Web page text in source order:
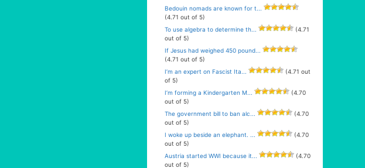
Bedouin nomads are known for t...
(4.71 out of 5)
To use algebra to determine th...
(4.71
out of 5)
If Jesus had weighed 450 pound...
(4.71 out of 5)
I’m an expert on Fascist Ita...
(4.71 out
of 5)
I’m forming a Kindergarten M...
(4.70
out of 5)
The government bill to ban alc...
(4.70
out of 5)
I woke up beside an elephant. ...
(4.70
out of 5)
Austria started WWI because it...
(4.70
out of 5)